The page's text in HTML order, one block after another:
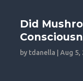
Did
by tdanella |Aug 5,